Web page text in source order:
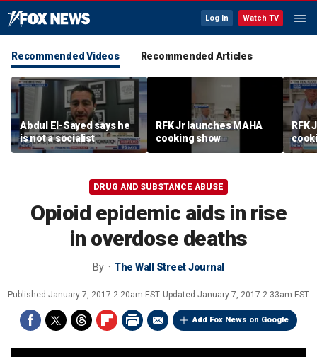
Log In Watch TV
Recommended Videos Recommended Articles
Abdul El-Sayed says he
is not a socialist
RFK Jr launches MAHA
cooking show
RFK
DRUG AND SUBSTANCE ABUSE
Opioid epidemic aids in rise
in overdose deaths
By The Wall Street Journal
Published January 7, 2017 2:20am EST Updated January 7, 2017 2:33am EST
Add Fox News on Google